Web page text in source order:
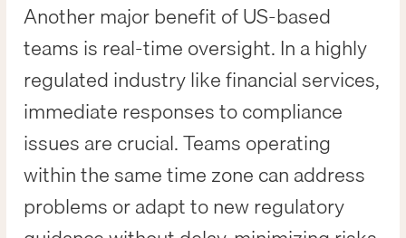
Another major benefit of US-based
teams is real-time oversight. In a highly
regulated industry like financial services,
immediate responses to compliance
issues are crucial. Teams operating
within the same time zone can address
problems or adapt to new regulatory